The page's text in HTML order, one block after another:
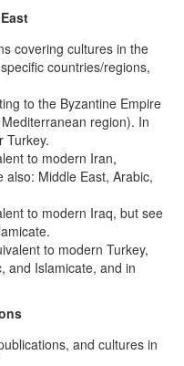
covering cultures in the
countries/regions,
to the Byzantine Empire
region). In
Turkey.
to modern Iran,
also: Middle East, Arabic,
to modern Iraq, but see
to modern Turkey,
and Islamicate, and in
and cultures in